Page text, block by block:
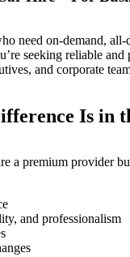
need on-demand,
seeking reliable and
and corporate
Is in
a premium provider
and professionalism